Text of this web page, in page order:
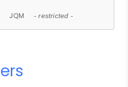
JQM - restricted -